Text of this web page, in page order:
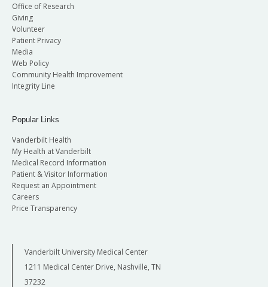
Office of Research
Giving
Volunteer
Patient Privacy
Media
Web Policy
Community Health Improvement
Integrity Line
Popular Links
Vanderbilt Health
My Health at Vanderbilt
Medical Record Information
Patient & Visitor Information
Request an Appointment
Careers
Price Transparency
Vanderbilt University Medical Center
1211 Medical Center Drive, Nashville, TN
37232